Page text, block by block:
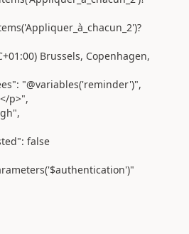
Brussels, Copenhagen,
"@variables('reminder')",
p>",
false